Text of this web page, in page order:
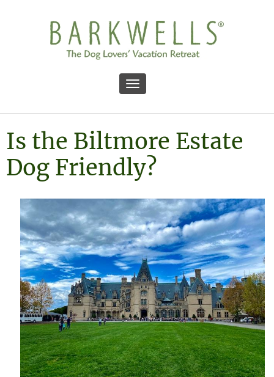
Toggle navigation
Is the Biltmore Estate
Dog Friendly?